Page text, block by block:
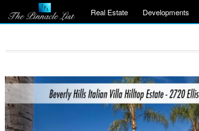
Real Estate Developments